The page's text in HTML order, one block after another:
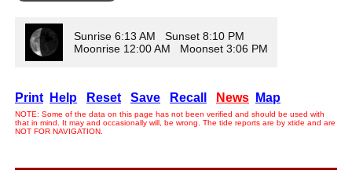
Sunrise 6:13 AM Sunset 8:10 PM
Moonrise 12:00 AM Moonset 3:06 PM
Print Help Reset Save Recall News Map
NOTE: Some of the data on this page has not been verified and should be used with
that in mind. It may and occasionally will, be wrong. The tide reports are by xtide and are
NOT FOR NAVIGATION.